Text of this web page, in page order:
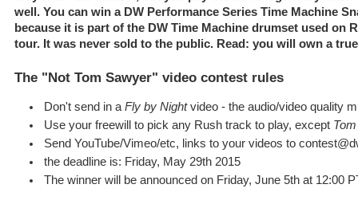
well. You can win a DW Performance Series Time Machine
because it is part of the DW Time Machine drumset used on
tour. It was never sold to the public. Read: you will own a
The "Not Tom Sawyer" video contest rules
Don't send in aFly by Nightvideo - the audio/video quality
Use your freewill to pick any Rush track to play, except
Send YouTube/Vimeo/etc, links to your videos to
the deadline is: Friday, May 29th 2015
The winner will be announced on Friday, June 5th at 12:00